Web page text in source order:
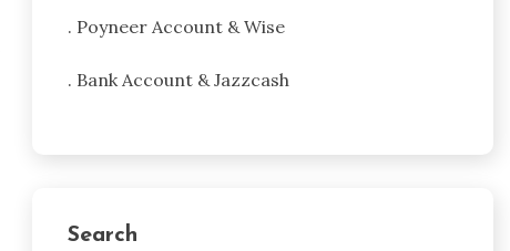
. Poyneer Account & Wise
. Bank Account & Jazzcash
Search